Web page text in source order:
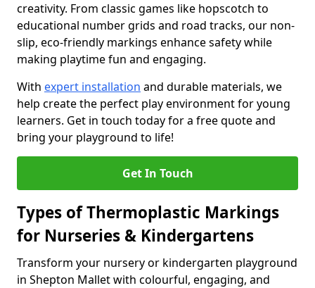
creativity. From classic games like hopscotch to
educational number grids and road tracks, our non-
slip, eco-friendly markings enhance safety while
making playtime fun and engaging.
With expert installation and durable materials, we
help create the perfect play environment for young
learners. Get in touch today for a free quote and
bring your playground to life!
Get In Touch
Types of Thermoplastic Markings
for Nurseries & Kindergartens
Transform your nursery or kindergarten playground
in Shepton Mallet with colourful, engaging, and